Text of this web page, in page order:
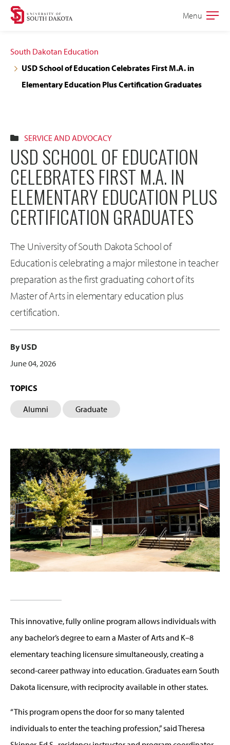
Skip
site
navigation
Skip
content
Open
Menu
South Dakotan Education
USD School of Education Celebrates First M.A. in
Elementary Education Plus Certification Graduates
SERVICE AND ADVOCACY
USD SCHOOL OF EDUCATION
CELEBRATES FIRST M.A. IN
ELEMENTARY EDUCATION PLUS
CERTIFICATION GRADUATES
The University of South Dakota School of
Education is celebrating a major milestone in teacher
preparation as the first graduating cohort of its
Master of Arts in elementary education plus
certification.
By USD
June 04, 2026
TOPICS
Alumni Graduate
This innovative, fully online program allows individuals with
any bachelor’s degree to earn a Master of Arts and K–8
elementary teaching licensure simultaneously, creating a
second-career pathway into education. Graduates earn South
Dakota licensure, with reciprocity available in other states.
“This program opens the door for so many talented
individuals to enter the teaching profession,” said Theresa